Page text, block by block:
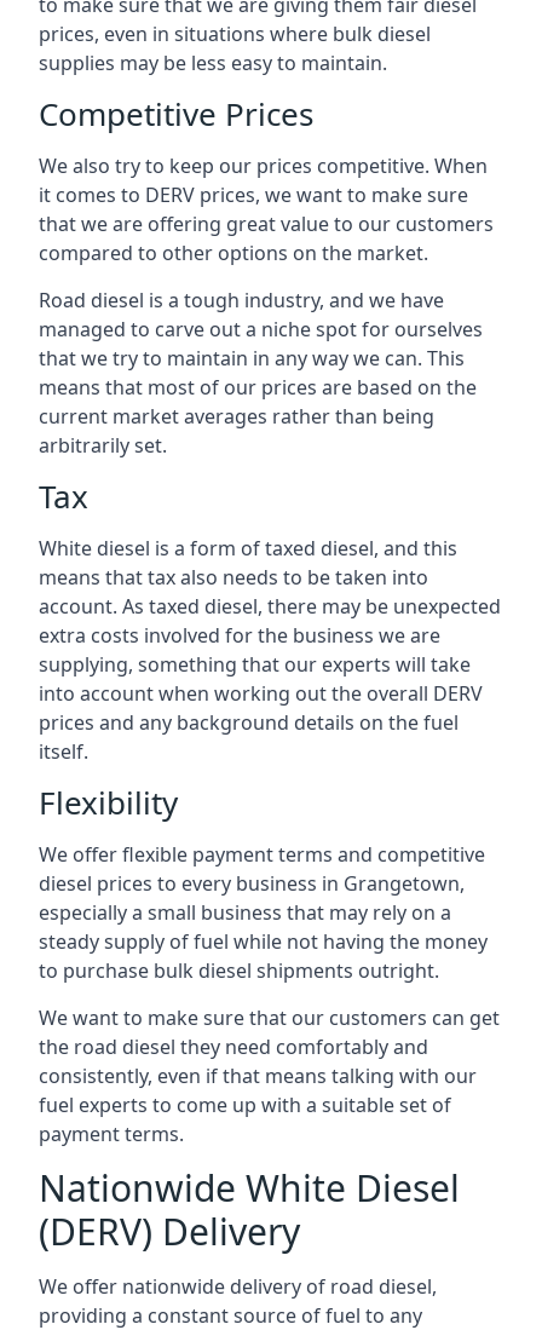
prices, even in situations where bulk diesel
supplies may be less easy to maintain.
Competitive Prices
We also try to keep our prices competitive. When
it comes to DERV prices, we want to make sure
that we are offering great value to our customers
compared to other options on the market.
Road diesel is a tough industry, and we have
managed to carve out a niche spot for ourselves
that we try to maintain in any way we can. This
means that most of our prices are based on the
current market averages rather than being
arbitrarily set.
Tax
White diesel is a form of taxed diesel, and this
means that tax also needs to be taken into
account. As taxed diesel, there may be unexpected
extra costs involved for the business we are
supplying, something that our experts will take
into account when working out the overall DERV
prices and any background details on the fuel
itself.
Flexibility
We offer flexible payment terms and competitive
diesel prices to every business in Grangetown,
especially a small business that may rely on a
steady supply of fuel while not having the money
to purchase bulk diesel shipments outright.
We want to make sure that our customers can get
the road diesel they need comfortably and
consistently, even if that means talking with our
fuel experts to come up with a suitable set of
payment terms.
Nationwide White Diesel
(DERV) Delivery
We offer nationwide delivery of road diesel,
providing a constant source of fuel to any